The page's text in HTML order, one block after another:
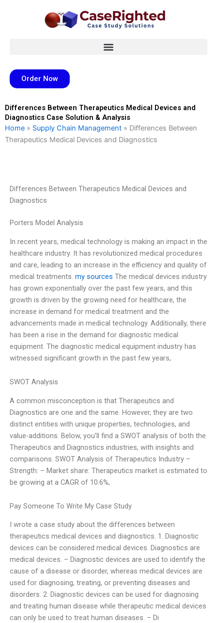
Order Now
Differences Between Therapeutics Medical Devices and
Diagnostics Case Solution & Analysis
Home » Supply Chain Management » Differences Between
Therapeutics Medical Devices and Diagnostics
Differences Between Therapeutics Medical Devices and
Diagnostics
Porters Model Analysis
In recent years, medical technology is making an impact in the
healthcare industry. It has revolutionized medical procedures
and care, leading to an increase in the efficiency and quality of
medical treatments. my sources The medical devices industry
has grown exponentially over the past few years, and this
growth is driven by the growing need for healthcare, the
increase in demand for medical treatment and the
advancements made in medical technology. Additionally, there
has been a rise in the demand for diagnostic medical
equipment. The diagnostic medical equipment industry has
witnessed significant growth in the past few years,
SWOT Analysis
A common misconception is that Therapeutics and
Diagnostics are one and the same. However, they are two
distinct entities with unique properties, technologies, and
value-additions. Below, you’ll find a SWOT analysis of both the
Therapeutics and Diagnostics industries, with insights and
comparisons. SWOT Analysis of Therapeutics Industry –
Strength: – Market share: Therapeutics market is estimated to
be growing at a CAGR of 10.6%,
Pay Someone To Write My Case Study
I wrote a case study about the differences between
therapeutics medical devices and diagnostics. 1. Diagnostic
devices can be considered medical devices. Diagnostics are
medical devices. – Diagnostic devices are used to identify the
cause of a disease or disorder, whereas medical devices are
used for diagnosing, treating, or preventing diseases and
disorders. 2. Diagnostic devices can be used for diagnosing
and treating human disease while therapeutic medical devices
can only be used to treat human diseases. – Di